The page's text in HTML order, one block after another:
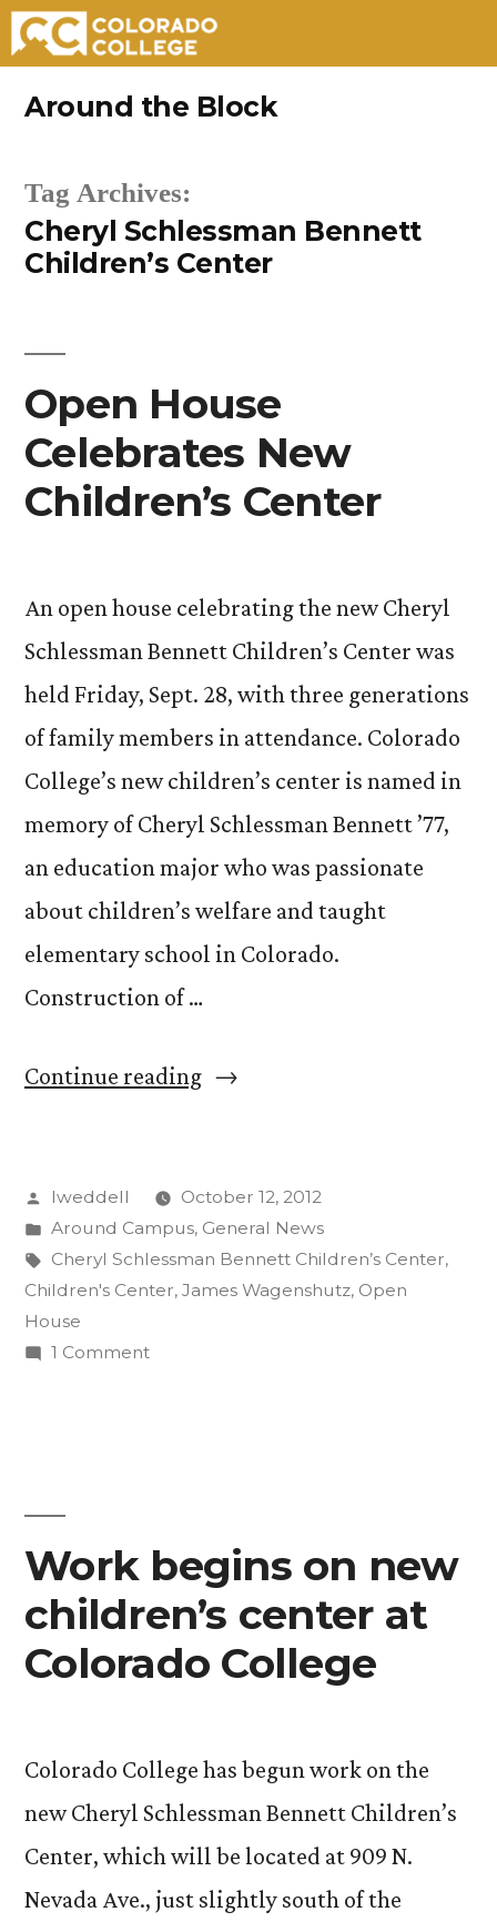
Around the Block
Tag Archives:
Cheryl Schlessman Bennett
Children’s Center
Open House
Celebrates New
Children’s Center
An open house celebrating the new Cheryl
Schlessman Bennett Children’s Center was
held Friday, Sept. 28, with three generations
of family members in attendance. Colorado
College’s new children’s center is named in
memory of Cheryl Schlessman Bennett ’77,
an education major who was passionate
about children’s welfare and taught
elementary school in Colorado.
Construction of …
Continue reading“Open
New
Children’s
Center”
Posted
by
lweddell
October 12, 2012
Posted
in
Around Campus, General News
Tags:
Cheryl Schlessman Bennett Children’s Center,
Children's Center, James Wagenshutz, Open
House
1 Commenton
Work begins on new
children’s center at
Colorado College
Colorado College has begun work on the
new Cheryl Schlessman Bennett Children’s
Center, which will be located at 909 N.
Nevada Ave., just slightly south of the